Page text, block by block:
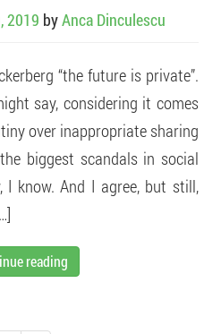
2019 byAnca Dinculescu
“the future is private”.
say, considering it comes
over inappropriate sharing
biggest scandals in social
I know. And I agree, but still,
reading